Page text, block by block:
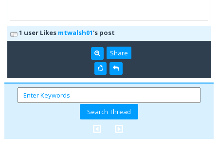
1 user Likes mtwalsh01's post
Share